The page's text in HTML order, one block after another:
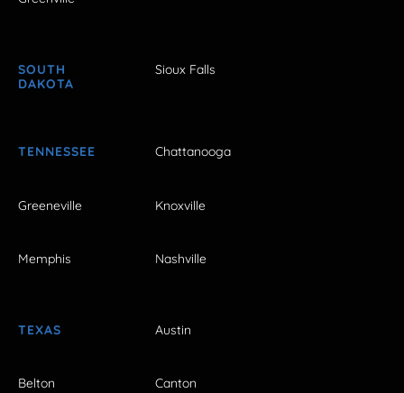
SOUTH
DAKOTA
Sioux Falls
TENNESSEE Chattanooga
Greeneville Knoxville
Memphis Nashville
TEXAS Austin
Belton Canton